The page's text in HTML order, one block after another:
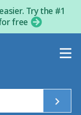
Try the #1
free